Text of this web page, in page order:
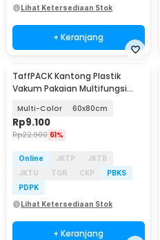
Lihat Ketersediaan Stok
+ Keranjang
TaffPACK Kantong Plastik
Vakum Pakaian Multifungsi
Multi-Color 60x80cm
Rp9.100
Rp22.900 61%
Online JKTP
JKTB
JKTU
TGR CKP
PBKS
PDPK
Lihat Ketersediaan Stok
+ Keranjang